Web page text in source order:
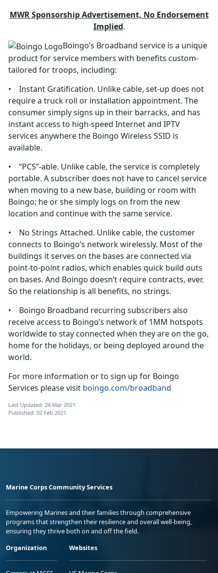
MWR Sponsorship Advertisement, No Endorsement
Implied.
Boingo’s Broadband service is a unique
product for service members with benefits custom-
tailored for troops, including:
• Instant Gratification. Unlike cable, set-up does not
require a truck roll or installation appointment. The
consumer simply signs up in their barracks, and has
instant access to high-speed Internet and IPTV
services anywhere the Boingo Wireless SSID is
available.
• “PCS”-able. Unlike cable, the service is completely
portable. A subscriber does not have to cancel service
when moving to a new base, building or room with
Boingo; he or she simply logs on from the new
location and continue with the same service.
• No Strings Attached. Unlike cable, the customer
connects to Boingo’s network wirelessly. Most of the
buildings it serves on the bases are connected via
point-to-point radios, which enables quick build outs
on bases. And Boingo doesn’t require contracts, ever.
So the relationship is all benefits, no strings.
• Boingo Broadband recurring subscribers also
receive access to Boingo’s network of 1MM hotspots
worldwide to stay connected when they are on the go,
home for the holidays, or being deployed around the
world.
For more information or to sign up for Boingo
Services please visit boingo.com/broadband
Last Updated: 24 Mar 2021
Published: 02 Feb 2021
Marine Corps Community Services
Empowering Marines and their families through comprehensive
programs that strengthen their resilience and overall well-being,
ensuring they thrive both on and off the field.
Organization
Websites